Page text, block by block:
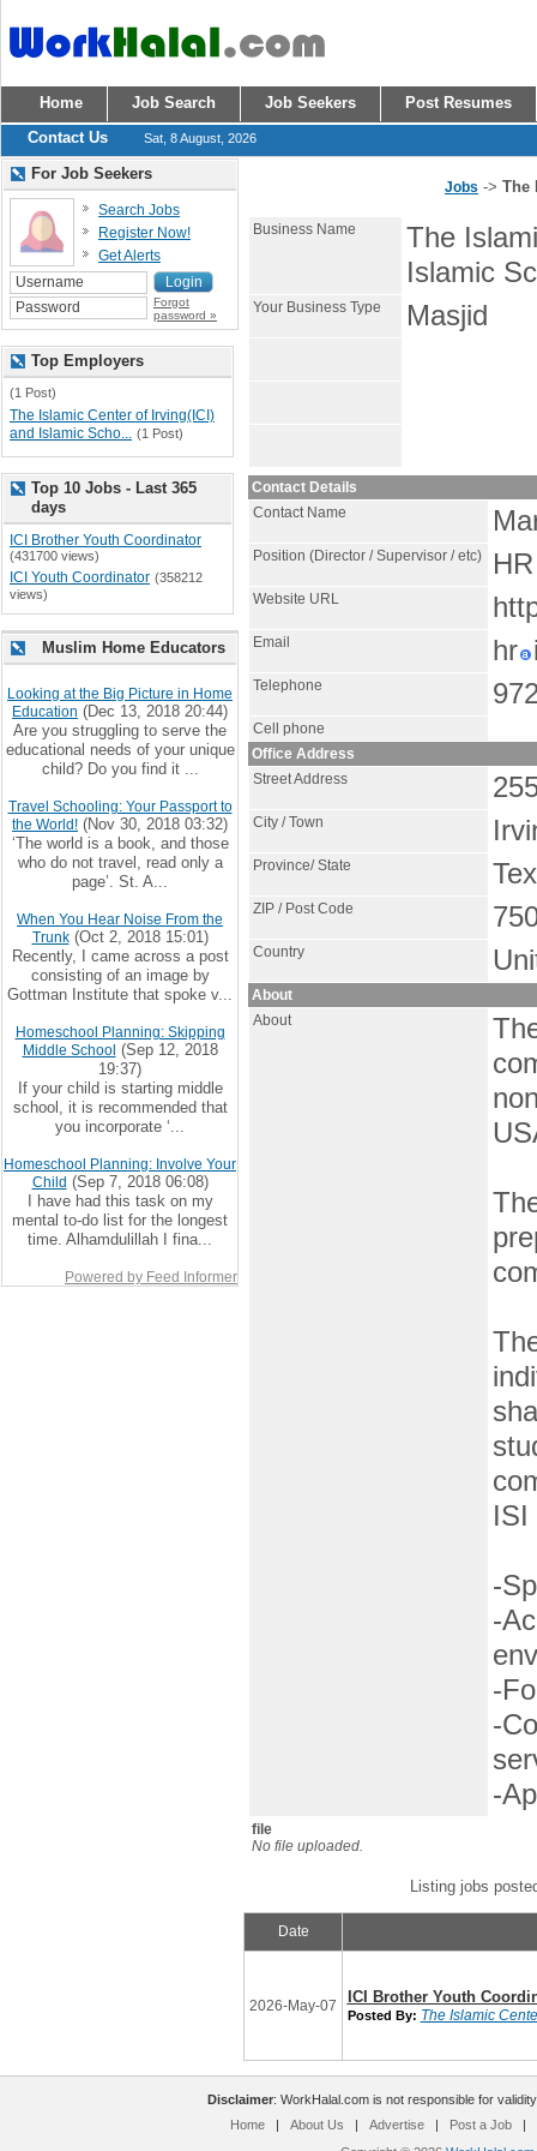
Home Job Search Job Seekers
Post Resumes
Contact Us
Sat, 8 August, 2026
Jobs -> The
Business Name
The
Islamic
Your Business Type Masjid
Contact Details
Contact Name
Position (Director / Supervisor / etc)
Website URL
Email hr
Telephone
Cell phone
Office Address
Street Address
City / Town
Province/ State
ZIP / Post Code
Country
About
About
ISI
-
-
-
-
-
file
No file uploaded.
Listing jobs
Date
2026-May-07 ICI Brother Youth
Posted By: The Islamic
For Job Seekers
Search Jobs
Register Now!
Get Alerts
Forgot
password »
Top Employers
(1 Post)
The Islamic Center of Irving(ICI)
and Islamic Scho... (1 Post)
Top 10 Jobs - Last 365
days
ICI Brother Youth Coordinator
(431700 views)
ICI Youth Coordinator (358212
views)
Muslim Home Educators
Looking at the Big Picture in Home
Education (Dec 13, 2018 20:44)
Are you struggling to serve the
educational needs of your unique
child? Do you find it ...
Travel Schooling: Your Passport to
the World! (Nov 30, 2018 03:32)
‘The world is a book, and those
who do not travel, read only a
page’. St. A...
When You Hear Noise From the
Trunk(Oct 2, 2018 15:01)
Recently, I came across a post
consisting of an image by
Gottman Institute that spoke v...
Homeschool Planning: Skipping
Middle School (Sep 12, 2018
19:37)
If your child is starting middle
school, it is recommended that
you incorporate ‘...
Homeschool Planning: Involve Your
Child (Sep 7, 2018 06:08)
I have had this task on my
mental to-do list for the longest
time. Alhamdulillah I fina...
Powered by Feed Informer
Disclaimer: WorkHalal.com is not responsible for
Home
| About Us | Advertise | Post a Job
|